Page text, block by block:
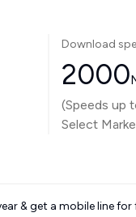
Download
2000
(Speeds up
Select
& get a mobile line